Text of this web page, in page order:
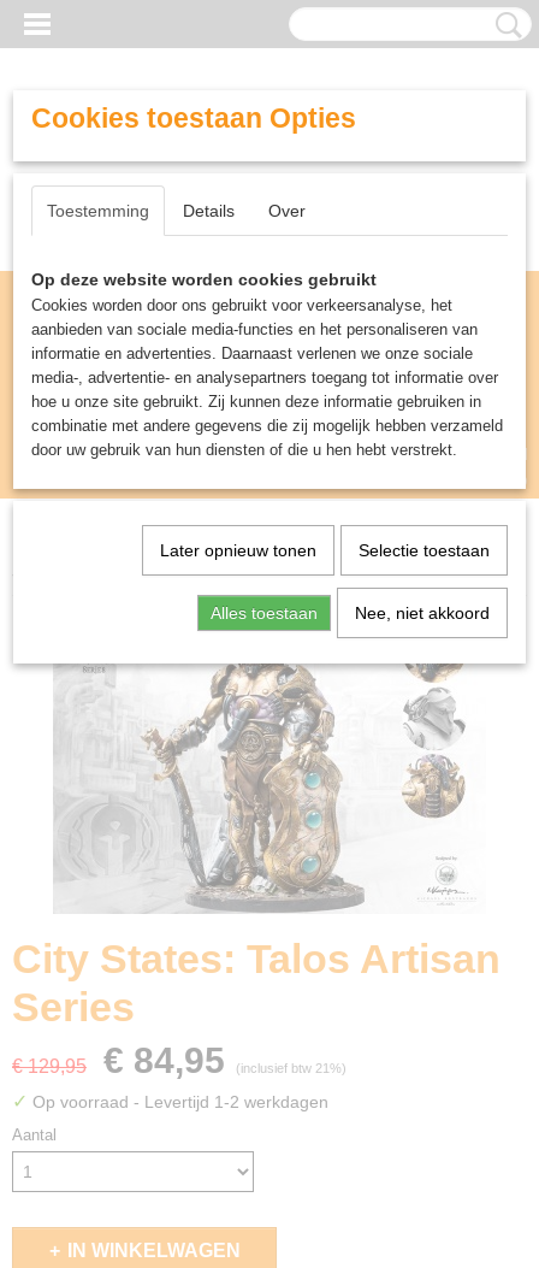
Inloggen Registreren
UW WINKELWAGEN
(0)
Miniature Gaming>City States: Talos Artisan
City States: Talos Artisan
Series
€ 129,95 € 84,95 (inclusief btw 21%)
✓ Op voorraad - Levertijd 1-2 werkdagen
Aantal
IN WINKELWAGEN
Cookies toestaan Opties
Toestemming Details Over
Op deze website worden cookies gebruikt
Cookies worden door ons gebruikt voor verkeersanalyse, het
aanbieden van sociale media-functies en het personaliseren van
informatie en advertenties. Daarnaast verlenen we onze sociale
media-, advertentie- en analysepartners toegang tot informatie over
hoe u onze site gebruikt. Zij kunnen deze informatie gebruiken in
combinatie met andere gegevens die zij mogelijk hebben verzameld
door uw gebruik van hun diensten of die u hen hebt verstrekt.
Later opnieuw tonen Selectie toestaan
Alles toestaan Nee, niet akkoord